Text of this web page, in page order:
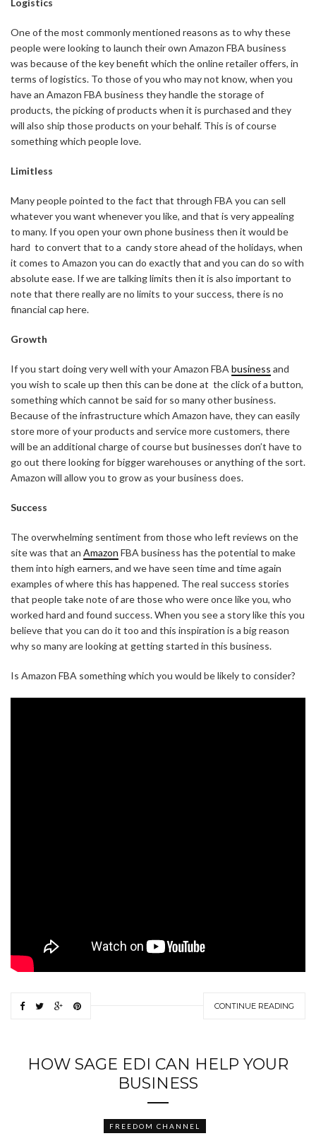
Logistics
One of the most commonly mentioned reasons as to why these
people were looking to launch their own Amazon FBA business
was because of the key benefit which the online retailer offers, in
terms of logistics. To those of you who may not know, when you
have an Amazon FBA business they handle the storage of
products, the picking of products when it is purchased and they
will also ship those products on your behalf. This is of course
something which people love.
Limitless
Many people pointed to the fact that through FBA you can sell
whatever you want whenever you like, and that is very appealing
to many. If you open your own phone business then it would be
hard to convert that to a candy store ahead of the holidays, when
it comes to Amazon you can do exactly that and you can do so with
absolute ease. If we are talking limits then it is also important to
note that there really are no limits to your success, there is no
financial cap here.
Growth
If you start doing very well with your Amazon FBA business and
you wish to scale up then this can be done at the click of a button,
something which cannot be said for so many other business.
Because of the infrastructure which Amazon have, they can easily
store more of your products and service more customers, there
will be an additional charge of course but businesses don’t have to
go out there looking for bigger warehouses or anything of the sort.
Amazon will allow you to grow as your business does.
Success
The overwhelming sentiment from those who left reviews on the
site was that an Amazon FBA business has the potential to make
them into high earners, and we have seen time and time again
examples of where this has happened. The real success stories
that people take note of are those who were once like you, who
worked hard and found success. When you see a story like this you
believe that you can do it too and this inspiration is a big reason
why so many are looking at getting started in this business.
Is Amazon FBA something which you would be likely to consider?
CONTINUE READING
HOW SAGE EDI CAN HELP YOUR
BUSINESS
FREEDOM CHANNEL